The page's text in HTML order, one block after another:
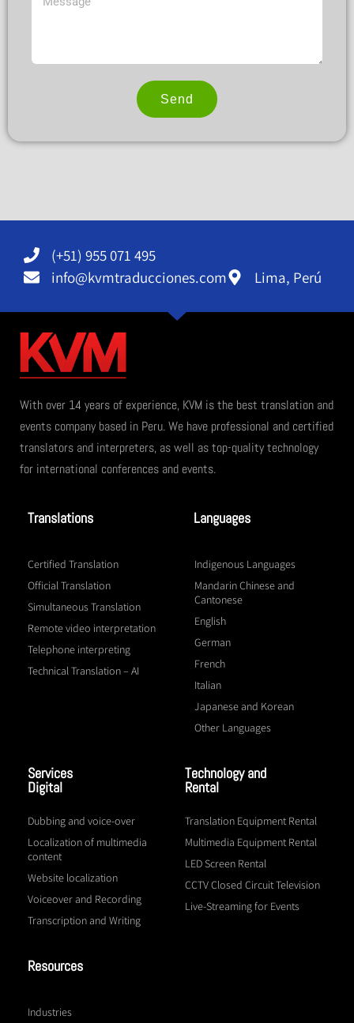
Send
(+51) 955 071 495
info@kvmtraducciones.com
Lima, Perú
With over 14 years of experience, KVM is the best translation and
events company based in Peru. We have professional and certified
translators and interpreters, as well as top-quality technology
for international conferences and events.
Translations
Certified Translation
Official Translation
Simultaneous Translation
Remote video interpretation
Telephone interpreting
Technical Translation – AI
Languages
Indigenous Languages
Mandarin Chinese and
Cantonese
English
German
French
Italian
Japanese and Korean
Other Languages
Services
Digital
Dubbing and voice-over
Localization of multimedia
content
Website localization
Voiceover and Recording
Transcription and Writing
Technology and
Rental
Translation Equipment Rental
Multimedia Equipment Rental
LED Screen Rental
CCTV Closed Circuit Television
Live-Streaming for Events
Resources
Industries